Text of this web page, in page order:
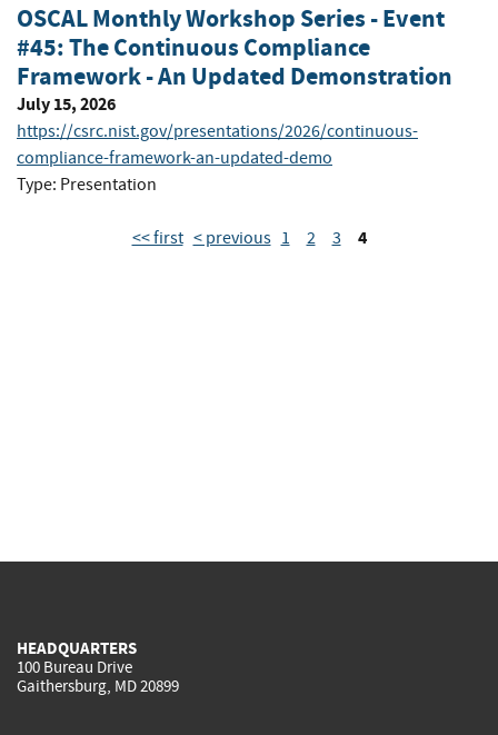
OSCAL Monthly Workshop Series - Event
#45: The Continuous Compliance
Framework - An Updated Demonstration
July 15, 2026
https://csrc.nist.gov/presentations/2026/continuous-
compliance-framework-an-updated-demo
Type: Presentation
<< first < previous 1 2 3 4
HEADQUARTERS
100 Bureau Drive
Gaithersburg, MD 20899